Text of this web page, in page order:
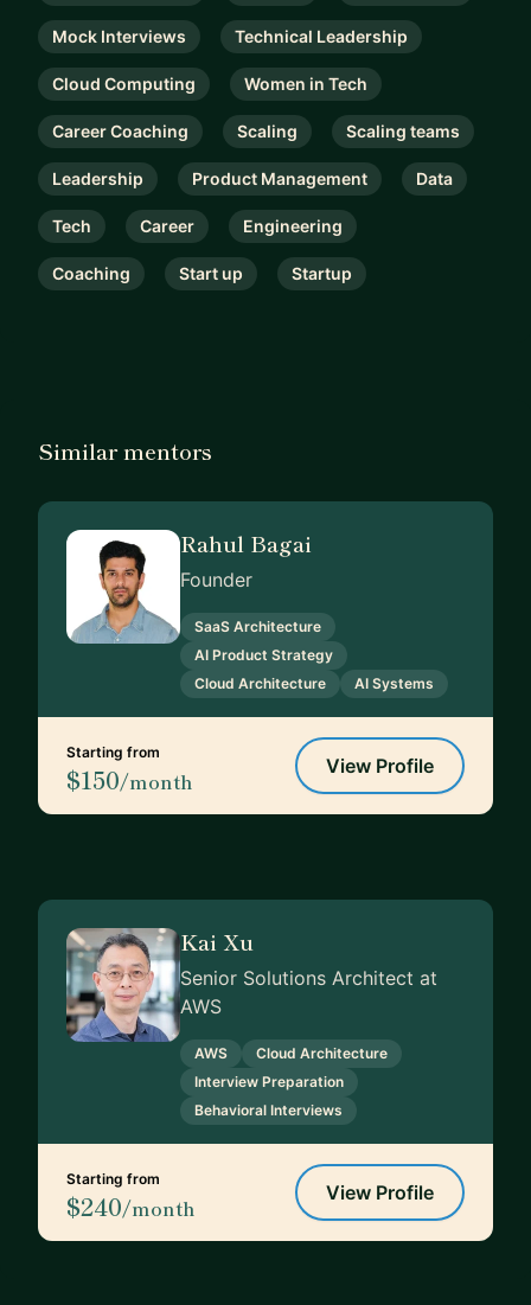
Mock Interviews Technical Leadership
Cloud Computing Women in Tech
Career Coaching Scaling Scaling teams
Leadership Product Management Data
Tech Career Engineering
Coaching Start up Startup
Similar mentors
Rahul Bagai
Founder
SaaS Architecture
AI Product Strategy
Cloud Architecture
AI Systems
Starting from
$150/month
View Profile
Kai Xu
Senior Solutions Architect at
AWS
AWS
Cloud Architecture
Interview Preparation
Behavioral Interviews
Starting from
$240/month
View Profile